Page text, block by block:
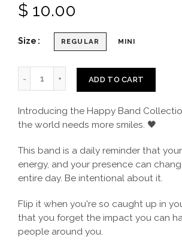
$ 10.00
Size REGULAR MINI
ADD TO CART
Introducing the Happy Band
the world needs more smiles. 🖤
This band is a daily reminder that
energy, and your presence can
entire day. Be intentional about it.
Flip it when you're so caught up in
that you forget the impact you can
people around you.